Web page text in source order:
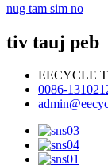
nug tam sim no
tiv tauj peb
EECYCLE
0086-